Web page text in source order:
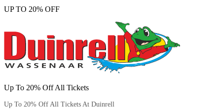
UP TO 20% OFF
Up To 20% Off All Tickets
Up To 20% Off All Tickets At Duinrell